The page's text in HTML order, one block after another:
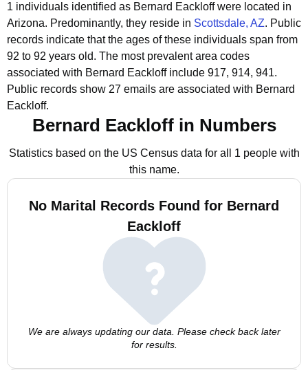
1 individuals identified as Bernard Eackloff were located in
Arizona. Predominantly, they reside in Scottsdale, AZ. Public
records indicate that the ages of these individuals span from
92 to 92 years old. The most prevalent area codes
associated with Bernard Eackloff include 917, 914, 941.
Public records show 27 emails are associated with Bernard
Eackloff.
Bernard Eackloff in Numbers
Statistics based on the US Census data for all 1 people with
this name.
No Marital Records Found for Bernard
Eackloff
We are always updating our data. Please check back later
for results.